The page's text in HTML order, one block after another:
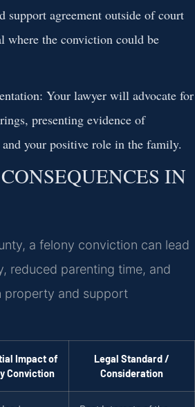
support agreement outside of court
where the conviction could be
Your lawyer will advocate for
presenting evidence of
your positive role in the family.
IN
a felony conviction can lead
reduced parenting time, and
property and support
Impact of
Conviction
Legal Standard /
Consideration